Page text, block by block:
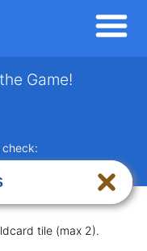
Game!
tile (max 2).